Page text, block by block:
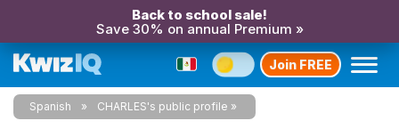
Back to school sale!
Save 30% on annual Premium »
Join FREE
Spanish CHARLES's public profile